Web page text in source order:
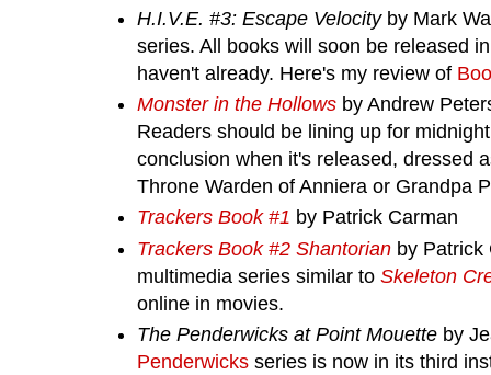
H.I.V.E. #3: Escape Velocityby Mark
series. All books will soon be released
haven't already. Here's my review of
Monster in the Hollows by Andrew
Readers should be lining up for
conclusion when it's released, dressed
Throne Warden of Anniera or Grandpa
Trackers Book #1 by Patrick Carman
Trackers Book #2 Shantorian by Patrick
multimedia series similar to Skeleton
online in movies.
The Penderwicks at Point Mouette by
Penderwicks series is now in its third